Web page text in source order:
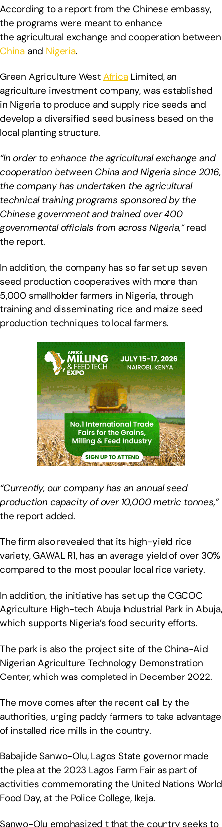
According to a report from the Chinese embassy,
the programs were meant to enhance
the agricultural exchange and cooperation between
China and Nigeria.
Green Agriculture West AfricaLimited, an
agriculture investment company, was established
in Nigeria to produce and supply rice seeds and
develop a diversified seed business based on the
local planting structure.
“In order to enhance the agricultural exchange and
cooperation between China and Nigeria since 2016,
the company has undertaken the agricultural
technical training programs sponsored by the
Chinese government and trained over 400
governmental officials from across Nigeria,”read
the report.
In addition, the company has so far set up seven
seed production cooperatives with more than
5,000 smallholder farmers in Nigeria, through
training and disseminating rice and maize seed
production techniques to local farmers.
“Currently, our company has an annual seed
production capacity of over 10,000 metric tonnes,”
the report added.
The firm also revealed that its high-yield rice
variety, GAWAL R1, has an average yield of over 30%
compared to the most popular local rice variety.
In addition, the initiative has set up the CGCOC
Agriculture High-tech Abuja Industrial Park in Abuja,
which supports Nigeria’s food security efforts.
The park is also the project site of the China-Aid
Nigerian Agriculture Technology Demonstration
Center, which was completed in December 2022.
The move comes after the recent call by the
authorities, urging paddy farmers to take advantage
of installed rice mills in the country.
Babajide Sanwo-Olu, Lagos State governor made
the plea at the 2023 Lagos Farm Fair as part of
activities commemorating the United Nations World
Food Day, at the Police College, Ikeja.
Sanwo-Olu emphasized t that the country seeks to